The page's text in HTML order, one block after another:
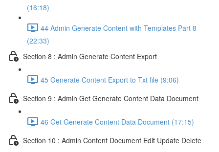
(16:18)
44 Admin Generate Content with Templates Part 8
(22:33)
Section 8 : Admin Generate Content Export
45 Generate Content Export to Txt file (9:06)
Section 9 : Admin Get Generate Content Data Document
46 Get Generate Content Data Document (17:15)
Section 10 : Admin Content Document Edit Update Delete